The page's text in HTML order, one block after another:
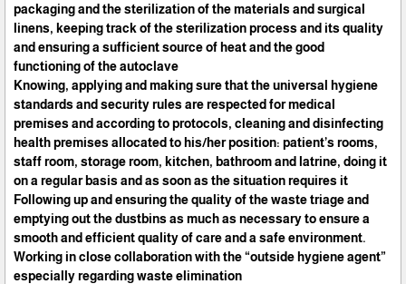
packaging and the sterilization of the materials and surgical
linens, keeping track of the sterilization process and its quality
and ensuring a sufficient source of heat and the good
functioning of the autoclave
Knowing, applying and making sure that the universal hygiene
standards and security rules are respected for medical
premises and according to protocols, cleaning and disinfecting
health premises allocated to his/her position: patient’s rooms,
staff room, storage room, kitchen, bathroom and latrine, doing it
on a regular basis and as soon as the situation requires it
Following up and ensuring the quality of the waste triage and
emptying out the dustbins as much as necessary to ensure a
smooth and efficient quality of care and a safe environment.
Working in close collaboration with the “outside hygiene agent”
especially regarding waste elimination